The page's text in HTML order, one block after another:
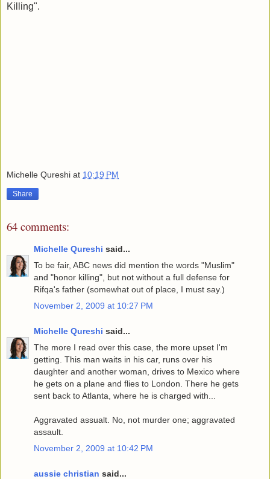
Killing".
Michelle Qureshi at 10:19 PM
Share
64 comments:
Michelle Qureshi said...
To be fair, ABC news did mention the words "Muslim"
and "honor killing", but not without a full defense for
Rifqa's father (somewhat out of place, I must say.)
November 2, 2009 at 10:27 PM
Michelle Qureshi said...
The more I read over this case, the more upset I'm
getting. This man waits in his car, runs over his
daughter and another woman, drives to Mexico where
he gets on a plane and flies to London. There he gets
sent back to Atlanta, where he is charged with...
Aggravated assualt. No, not murder one; aggravated
assault.
November 2, 2009 at 10:42 PM
aussie christian said...